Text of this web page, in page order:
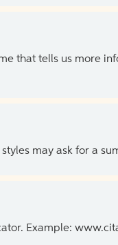
that tells us more
may ask for a
Example: